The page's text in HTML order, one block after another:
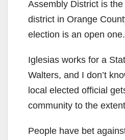
Assembly District is
district in Orange
election is an open one.
Iglesias works for a
Walters, and I don’t
local elected official
community to the
People have bet